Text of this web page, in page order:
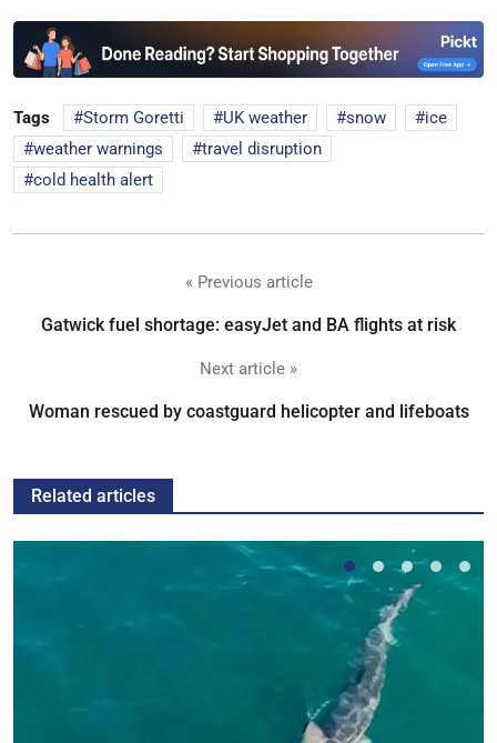
Tags Storm Goretti UK weather snow
ice
weather warnings
travel disruption
cold health alert
« Previous article
Gatwick fuel shortage: easyJet and BA flights at risk
Next article »
Woman rescued by coastguard helicopter and lifeboats
Related articles